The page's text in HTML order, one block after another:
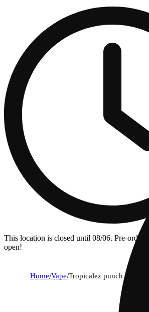
This location is closed until 08/06. Pre-order
open!
Home/Vape/Tropicalez punch [1g]